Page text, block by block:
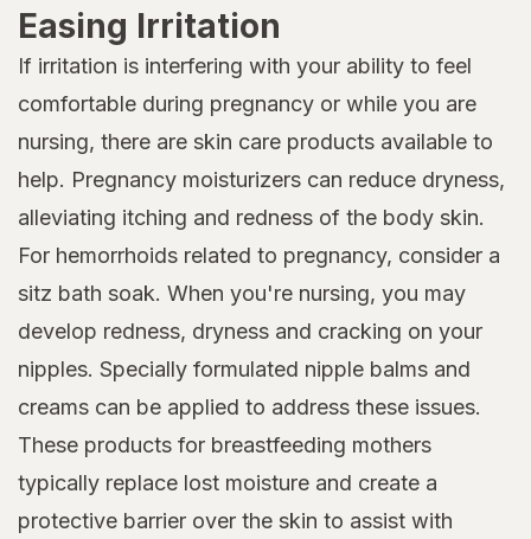
Easing Irritation
If irritation is interfering with your ability to feel
comfortable during pregnancy or while you are
nursing, there are skin care products available to
help. Pregnancy moisturizers can reduce dryness,
alleviating itching and redness of the body skin.
For hemorrhoids related to pregnancy, consider a
sitz bath soak. When you're nursing, you may
develop redness, dryness and cracking on your
nipples. Specially formulated nipple balms and
creams can be applied to address these issues.
These products for breastfeeding mothers
typically replace lost moisture and create a
protective barrier over the skin to assist with